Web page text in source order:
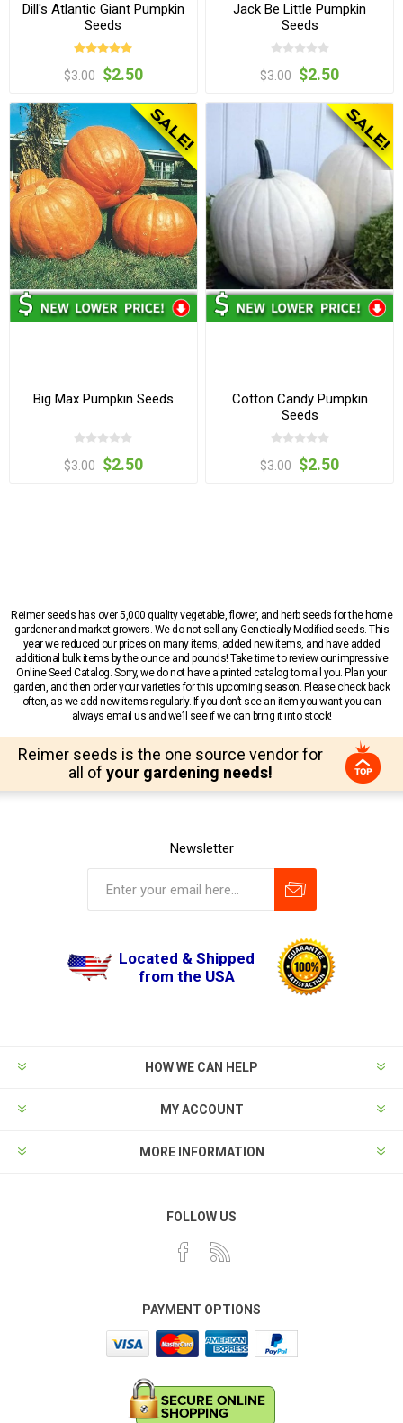
Dill's Atlantic Giant Pumpkin
Seeds
$3.00 $2.50
Jack Be Little Pumpkin
Seeds
$3.00 $2.50
Big Max Pumpkin Seeds
$3.00 $2.50
Cotton Candy Pumpkin
Seeds
$3.00 $2.50
Reimer seeds has over 5,000 quality vegetable, flower, and herb seeds for the home
gardener and market growers. We do not sell any Genetically Modified seeds. This
year we reduced our prices on many items, added new items, and have added
additional bulk items by the ounce and pounds! Take time to review our impressive
Online Seed Catalog. Sorry, we do not have a printed catalog to mail you. Plan your
garden, and then order your varieties for this upcoming season. Please check back
often, as we add new items regularly. If you don’t see an item you want you can
always email us and we’ll see if we can bring it into stock!
Reimer seeds is the one source vendor for
all of your gardening needs!
Newsletter
Located & Shipped
from the USA
HOW WE CAN HELP
MY ACCOUNT
MORE INFORMATION
FOLLOW US
PAYMENT OPTIONS